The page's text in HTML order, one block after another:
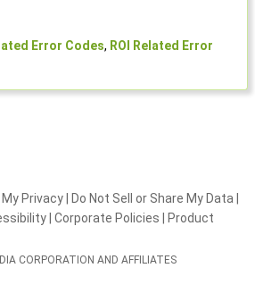
Error Codes, ROI Related Error
Privacy| Do Not Sell or Share My Data |
| Corporate Policies | Product
CORPORATION AND AFFILIATES